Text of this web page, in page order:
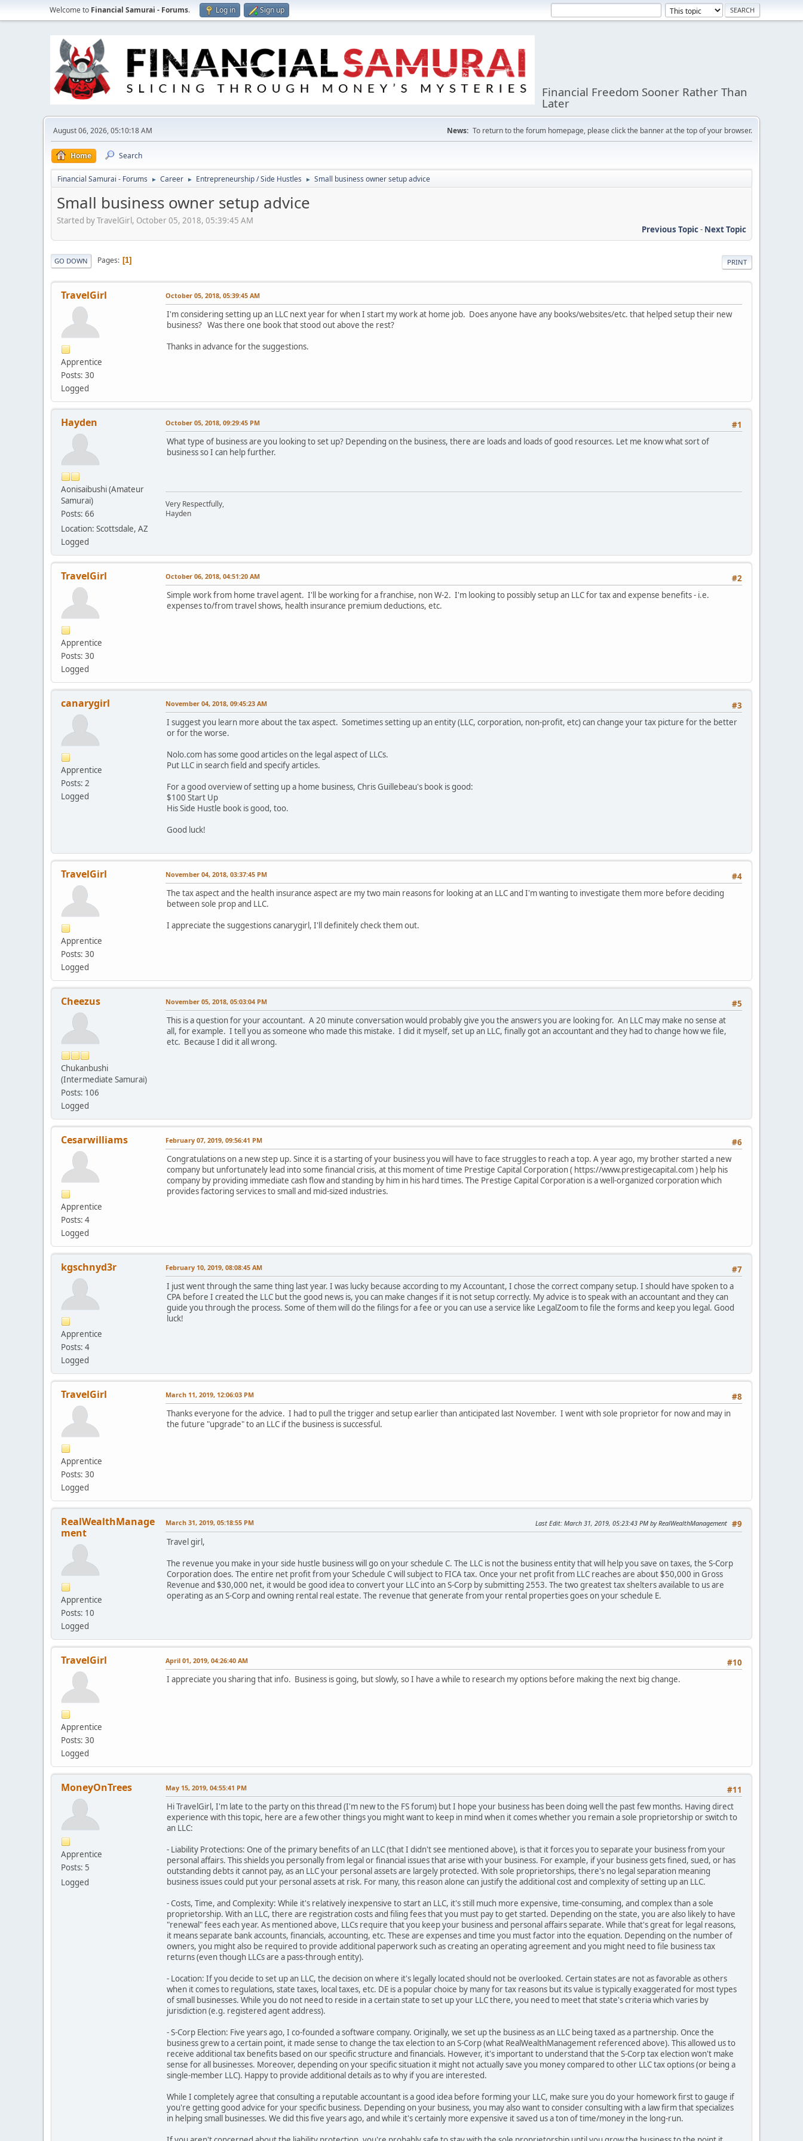
Welcome to Financial Samurai - Forums. Log in Sign up
Financial Freedom Sooner Rather Than
Later
August 06, 2026, 05:10:18 AM News: To return to the forum homepage, please click the banner at the top of your browser.
Home Search
Financial Samurai - Forums ► Career ► Entrepreneurship / Side Hustles ► Small business owner setup advice
Small business owner setup advice
Started by TravelGirl, October 05, 2018, 05:39:45 AM
Previous Topic- Next Topic
PRINT
GO DOWN Pages 1
TravelGirl
Apprentice
Posts: 30
Logged
October 05, 2018, 05:39:45 AM
I'm considering setting up an LLC next year for when I start my work at home job. Does anyone have any books/websites/etc. that helped setup their new
business? Was there one book that stood out above the rest?
Thanks in advance for the suggestions.
Hayden
Aonisaibushi (Amateur
Samurai)
Posts: 66
Location: Scottsdale, AZ
Logged
#1
October 05, 2018, 09:29:45 PM
What type of business are you looking to set up? Depending on the business, there are loads and loads of good resources. Let me know what sort of
business so I can help further.
Very Respectfully,
Hayden
TravelGirl
Apprentice
Posts: 30
Logged
#2
October 06, 2018, 04:51:20 AM
Simple work from home travel agent. I'll be working for a franchise, non W-2. I'm looking to possibly setup an LLC for tax and expense benefits - i.e.
expenses to/from travel shows, health insurance premium deductions, etc.
canarygirl
Apprentice
Posts: 2
Logged
#3
November 04, 2018, 09:45:23 AM
I suggest you learn more about the tax aspect. Sometimes setting up an entity (LLC, corporation, non-profit, etc) can change your tax picture for the better
or for the worse.
Nolo.com has some good articles on the legal aspect of LLCs.
Put LLC in search field and specify articles.
For a good overview of setting up a home business, Chris Guillebeau's book is good:
$100 Start Up
His Side Hustle book is good, too.
Good luck!
TravelGirl
Apprentice
Posts: 30
Logged
#4
November 04, 2018, 03:37:45 PM
The tax aspect and the health insurance aspect are my two main reasons for looking at an LLC and I'm wanting to investigate them more before deciding
between sole prop and LLC.
I appreciate the suggestions canarygirl, I'll definitely check them out.
Cheezus
Chukanbushi
(Intermediate Samurai)
Posts: 106
Logged
#5
November 05, 2018, 05:03:04 PM
This is a question for your accountant. A 20 minute conversation would probably give you the answers you are looking for. An LLC may make no sense at
all, for example. I tell you as someone who made this mistake. I did it myself, set up an LLC, finally got an accountant and they had to change how we file,
etc. Because I did it all wrong.
Cesarwilliams
Apprentice
Posts: 4
Logged
#6
February 07, 2019, 09:56:41 PM
Congratulations on a new step up. Since it is a starting of your business you will have to face struggles to reach a top. A year ago, my brother started a new
company but unfortunately lead into some financial crisis, at this moment of time Prestige Capital Corporation ( https://www.prestigecapital.com ) help his
company by providing immediate cash flow and standing by him in his hard times. The Prestige Capital Corporation is a well-organized corporation which
provides factoring services to small and mid-sized industries.
kgschnyd3r
Apprentice
Posts: 4
Logged
#7
February 10, 2019, 08:08:45 AM
I just went through the same thing last year. I was lucky because according to my Accountant, I chose the correct company setup. I should have spoken to a
CPA before I created the LLC but the good news is, you can make changes if it is not setup correctly. My advice is to speak with an accountant and they can
guide you through the process. Some of them will do the filings for a fee or you can use a service like LegalZoom to file the forms and keep you legal. Good
luck!
TravelGirl
Apprentice
Posts: 30
Logged
#8
March 11, 2019, 12:06:03 PM
Thanks everyone for the advice. I had to pull the trigger and setup earlier than anticipated last November. I went with sole proprietor for now and may in
the future "upgrade" to an LLC if the business is successful.
RealWealthManage
ment
Apprentice
Posts: 10
Logged
#9
March 31, 2019, 05:18:55 PM Last Edit: March 31, 2019, 05:23:43 PM by RealWealthManagement
Travel girl,
The revenue you make in your side hustle business will go on your schedule C. The LLC is not the business entity that will help you save on taxes, the S-Corp
Corporation does. The entire net profit from your Schedule C will subject to FICA tax. Once your net profit from LLC reaches are about $50,000 in Gross
Revenue and $30,000 net, it would be good idea to convert your LLC into an S-Corp by submitting 2553. The two greatest tax shelters available to us are
operating as an S-Corp and owning rental real estate. The revenue that generate from your rental properties goes on your schedule E.
TravelGirl
Apprentice
Posts: 30
Logged
#10
April 01, 2019, 04:26:40 AM
I appreciate you sharing that info. Business is going, but slowly, so I have a while to research my options before making the next big change.
MoneyOnTrees
Apprentice
Posts: 5
Logged
#11
May 15, 2019, 04:55:41 PM
Hi TravelGirl, I'm late to the party on this thread (I'm new to the FS forum) but I hope your business has been doing well the past few months. Having direct
experience with this topic, here are a few other things you might want to keep in mind when it comes whether you remain a sole proprietorship or switch to
an LLC:
- Liability Protections: One of the primary benefits of an LLC (that I didn't see mentioned above), is that it forces you to separate your business from your
personal affairs. This shields you personally from legal or financial issues that arise with your business. For example, if your business gets fined, sued, or has
outstanding debts it cannot pay, as an LLC your personal assets are largely protected. With sole proprietorships, there's no legal separation meaning
business issues could put your personal assets at risk. For many, this reason alone can justify the additional cost and complexity of setting up an LLC.
- Costs, Time, and Complexity: While it's relatively inexpensive to start an LLC, it's still much more expensive, time-consuming, and complex than a sole
proprietorship. With an LLC, there are registration costs and filing fees that you must pay to get started. Depending on the state, you are also likely to have
"renewal" fees each year. As mentioned above, LLCs require that you keep your business and personal affairs separate. While that's great for legal reasons,
it means separate bank accounts, financials, accounting, etc. These are expenses and time you must factor into the equation. Depending on the number of
owners, you might also be required to provide additional paperwork such as creating an operating agreement and you might need to file business tax
returns (even though LLCs are a pass-through entity).
- Location: If you decide to set up an LLC, the decision on where it's legally located should not be overlooked. Certain states are not as favorable as others
when it comes to regulations, state taxes, local taxes, etc. DE is a popular choice by many for tax reasons but its value is typically exaggerated for most types
of small businesses. While you do not need to reside in a certain state to set up your LLC there, you need to meet that state's criteria which varies by
jurisdiction (e.g. registered agent address).
- S-Corp Election: Five years ago, I co-founded a software company. Originally, we set up the business as an LLC being taxed as a partnership. Once the
business grew to a certain point, it made sense to change the tax election to an S-Corp (what RealWealthManagement referenced above). This allowed us to
receive additional tax benefits based on our specific structure and financials. However, it's important to understand that the S-Corp tax election won't make
sense for all businesses. Moreover, depending on your specific situation it might not actually save you money compared to other LLC tax options (or being a
single-member LLC). Happy to provide additional details as to why if you are interested.
While I completely agree that consulting a reputable accountant is a good idea before forming your LLC, make sure you do your homework first to gauge if
you're getting good advice for your specific business. Depending on your business, you may also want to consider consulting with a law firm that specializes
in helping small businesses. We did this five years ago, and while it's certainly more expensive it saved us a ton of time/money in the long-run.